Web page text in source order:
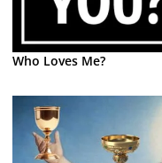
Who Loves Me?